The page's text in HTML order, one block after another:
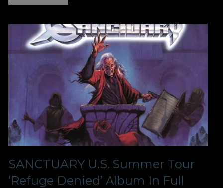
SANCTUARY U.S. Summer Tour
‘Refuge Denied’ Album In Full